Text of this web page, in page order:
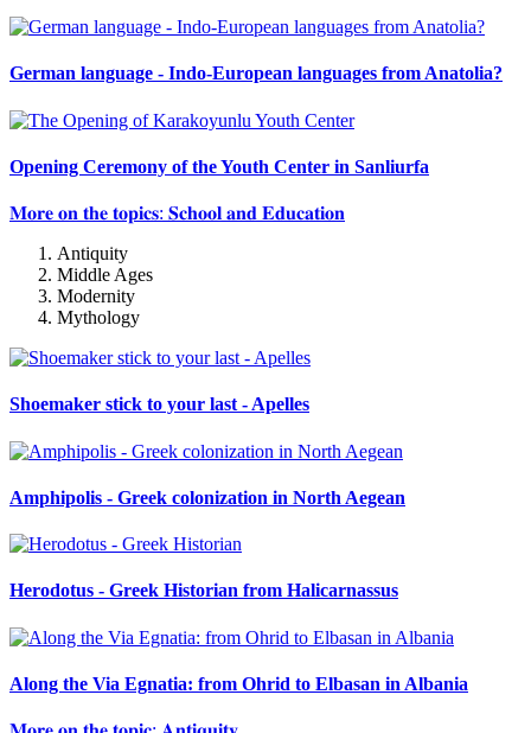
German language - Indo-European languages from Anatolia?
Opening Ceremony of the Youth Center in Sanliurfa
𝐌𝐨𝐫𝐞 𝐨𝐧 𝐭𝐡𝐞 𝐭𝐨𝐩𝐢𝐜𝐬: 𝐒𝐜𝐡𝐨𝐨𝐥 𝐚𝐧𝐝 𝐄𝐝𝐮𝐜𝐚𝐭𝐢𝐨𝐧
Antiquity
Middle Ages
Modernity
Mythology
Shoemaker stick to your last - Apelles
Amphipolis - Greek colonization in North Aegean
Herodotus - Greek Historian from Halicarnassus
Along the Via Egnatia: from Ohrid to Elbasan in Albania